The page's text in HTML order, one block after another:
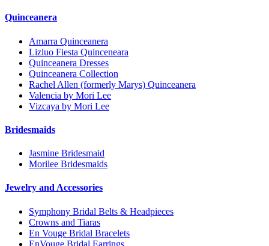
Quinceanera
Amarra Quinceanera
Lizluo Fiesta Quinceneara
Quinceanera Dresses
Quinceanera Collection
Rachel Allen (formerly Marys) Quinceanera
Valencia by Mori Lee
Vizcaya by Mori Lee
Bridesmaids
Jasmine Bridesmaid
Morilee Bridesmaids
Jewelry and Accessories
Symphony Bridal Belts & Headpieces
Crowns and Tiaras
En Vouge Bridal Bracelets
EnVouge Bridal Earrings